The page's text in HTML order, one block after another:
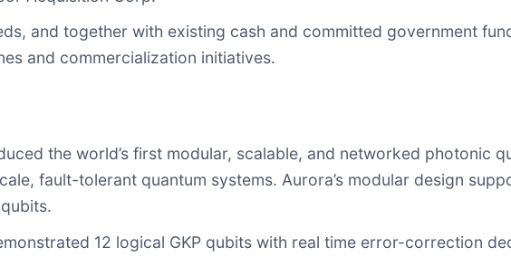
and together with existing cash and committed government
and commercialization initiatives.
the world’s first modular, scalable, and networked photonic
fault-tolerant quantum systems. Aurora’s modular design
12 logical GKP qubits with real time error-correction